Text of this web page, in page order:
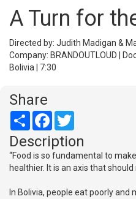
A Turn for
Directed by: Judith Madigan &
Company: BRANDOUTLOUD |
Bolivia | 7:30
Share
Share Facebook
Description
“Food is so fundamental to
healthier. It is an axis that should
In Bolivia, people eat poorly